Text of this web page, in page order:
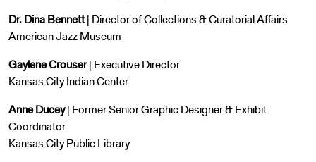
Dr. Dina Bennett| Director of Collections & Curatorial Affairs
American Jazz Museum
Gaylene Crouser| Executive Director
Kansas City Indian Center
Anne Ducey| Former Senior Graphic Designer & Exhibit
Coordinator
Kansas City Public Library